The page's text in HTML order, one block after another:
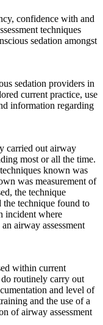
confidence with and
techniques
sedation amongst
sedation providers in
current practice, use
information regarding
carried out airway
most or all the time.
known was
was measurement of
the technique
the technique found to
incident where
airway assessment
within current
routinely carry out
and level of
and the use of a
of airway assessment